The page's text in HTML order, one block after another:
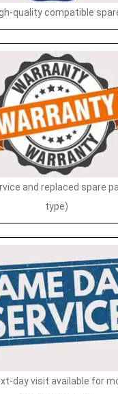
quality compatible
and replaced spare
type)
day visit available for